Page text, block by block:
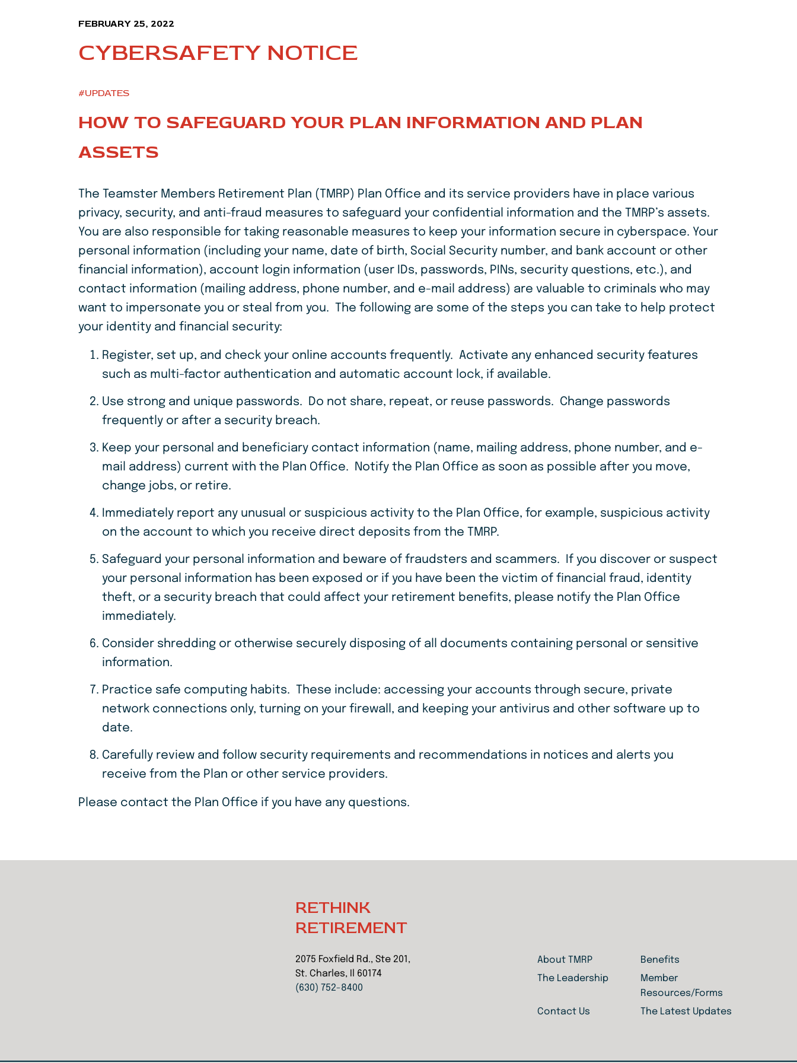
FEBRUARY 25, 2022
CYBERSAFETY NOTICE
#UPDATES
HOW TO SAFEGUARD YOUR PLAN INFORMATION AND PLAN
ASSETS
The Teamster Members Retirement Plan (TMRP) Plan Office and its service providers have in place various
privacy, security, and anti-fraud measures to safeguard your confidential information and the TMRP’s assets.
You are also responsible for taking reasonable measures to keep your information secure in cyberspace. Your
personal information (including your name, date of birth, Social Security number, and bank account or other
financial information), account login information (user IDs, passwords, PINs, security questions, etc.), and
contact information (mailing address, phone number, and e-mail address) are valuable to criminals who may
want to impersonate you or steal from you. The following are some of the steps you can take to help protect
your identity and financial security:
Register, set up, and check your online accounts frequently. Activate any enhanced security features
such as multi-factor authentication and automatic account lock, if available.
Use strong and unique passwords. Do not share, repeat, or reuse passwords. Change passwords
frequently or after a security breach.
Keep your personal and beneficiary contact information (name, mailing address, phone number, and e-
mail address) current with the Plan Office. Notify the Plan Office as soon as possible after you move,
change jobs, or retire.
Immediately report any unusual or suspicious activity to the Plan Office, for example, suspicious activity
on the account to which you receive direct deposits from the TMRP.
Safeguard your personal information and beware of fraudsters and scammers. If you discover or suspect
your personal information has been exposed or if you have been the victim of financial fraud, identity
theft, or a security breach that could affect your retirement benefits, please notify the Plan Office
immediately.
Consider shredding or otherwise securely disposing of all documents containing personal or sensitive
information.
Practice safe computing habits. These include: accessing your accounts through secure, private
network connections only, turning on your firewall, and keeping your antivirus and other software up to
date.
Carefully review and follow security requirements and recommendations in notices and alerts you
receive from the Plan or other service providers.
Please contact the Plan Office if you have any questions.
RETHINK
RETIREMENT
2075 Foxfield Rd., Ste 201,
St. Charles, Il 60174
(630) 752-8400
About TMRP
Benefits
The Leadership
Member
Resources/Forms
Contact Us
The Latest Updates